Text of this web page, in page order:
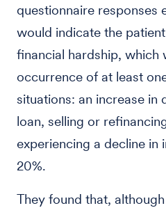
questionnaire responses
would indicate the
financial hardship, which
occurrence of at least
situations: an increase in
loan, selling or
experiencing a decline in
20%.
They found that,